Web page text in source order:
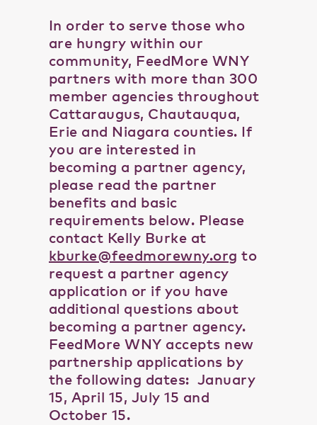
In order to serve those who
are hungry within our
community, FeedMore WNY
partners with more than 300
member agencies throughout
Cattaraugus, Chautauqua,
Erie and Niagara counties. If
you are interested in
becoming a partner agency,
please read the partner
benefits and basic
requirements below. Please
contact Kelly Burke at
kburke@feedmorewny.org to
request a partner agency
application or if you have
additional questions about
becoming a partner agency.
FeedMore WNY accepts new
partnership applications by
the following dates: January
15, April 15, July 15 and
October 15.